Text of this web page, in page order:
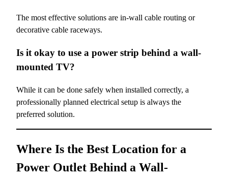
The most effective solutions are in-wall cable routing or
decorative cable raceways.
Is it okay to use a power strip behind a wall-
mounted TV?
While it can be done safely when installed correctly, a
professionally planned electrical setup is always the
preferred solution.
Where Is the Best Location for a
Power Outlet Behind a Wall-